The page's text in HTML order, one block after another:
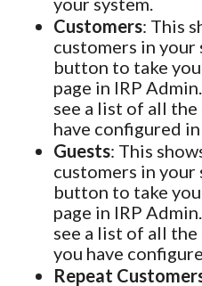
Customers: This
customers in your
button to take
page in IRP
see a list of all
have configured
Guests: This
customers in your
button to take
page in IRP
see a list of all
you have
Repeat